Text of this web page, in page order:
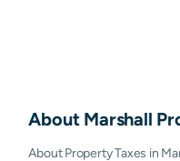
About Marshall
About Property Taxes in